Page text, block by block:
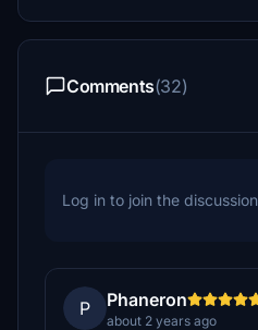
Comments(32)
Log in to join the discussion
P Phaneron
about 2 years ago